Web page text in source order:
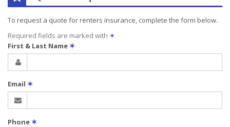
To request a quote forrenters insurance, complete the form below.
Required fields are marked with ✶
First & Last Name✶
Email ✶
Phone✶